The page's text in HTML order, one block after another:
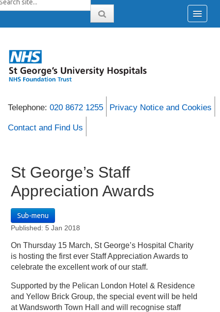
Telephone: 020 8672 1255 Privacy Notice and Cookies
Contact and Find Us
St George’s Staff
Appreciation Awards
Sub-menu
Published: 5 Jan 2018
On Thursday 15 March, St George’s Hospital Charity
is hosting the first ever Staff Appreciation Awards to
celebrate the excellent work of our staff.
Supported by the Pelican London Hotel & Residence
and Yellow Brick Group, the special event will be held
at Wandsworth Town Hall and will recognise staff